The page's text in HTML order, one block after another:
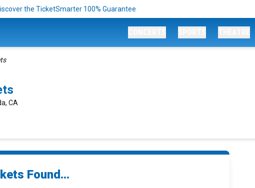
the TicketSmarter 100% Guarantee
CA
Found...